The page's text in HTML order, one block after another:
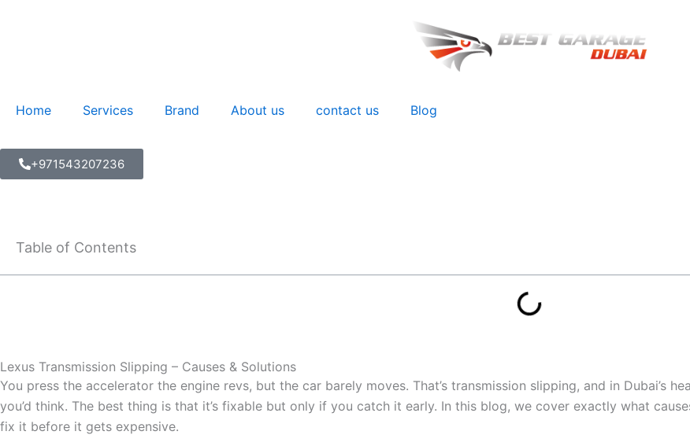
Home Services Brand About us contact us Blog
+971543207236
Table of Contents
Lexus Transmission Slipping – Causes & Solutions
You press the accelerator the engine revs, but the car barely moves. That’s transmission slipping, and in Dubai’s
you’d think. The best thing is that it’s fixable but only if you catch it early. In this blog, we cover exactly what
fix it before it gets expensive.